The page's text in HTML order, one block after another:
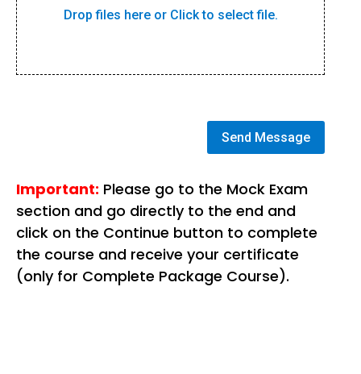
Drop files here or Click to select file.
Send Message
Important: Please go to the Mock Exam
section and go directly to the end and
click on the Continue button to complete
the course and receive your certificate
(only for Complete Package Course).